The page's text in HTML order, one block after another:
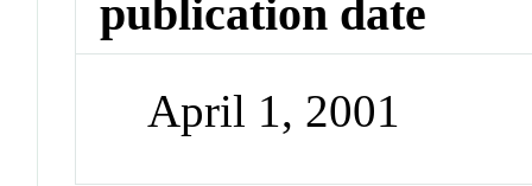
publication date
April 1, 2001